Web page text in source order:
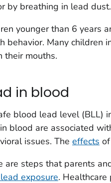
by breathing in lead dust.
younger than 6 years
behavior. Many children
their mouths.
in blood
blood lead level (BLL)
blood are associated
issues. The effects
are steps that parents
exposure.